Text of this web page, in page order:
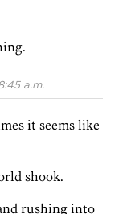
a.m.
it seems like
shook.
rushing into